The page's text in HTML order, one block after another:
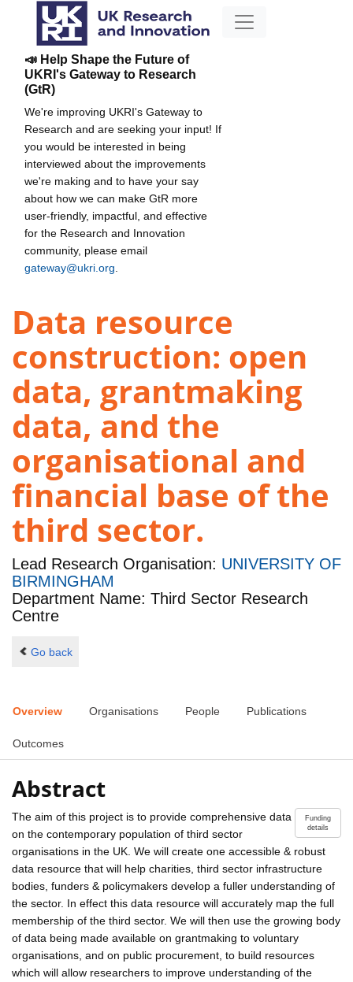
📣 Help Shape the Future of
UKRI's Gateway to Research
(GtR)
We're improving UKRI's Gateway to
Research and are seeking your input! If
you would be interested in being
interviewed about the improvements
we're making and to have your say
about how we can make GtR more
user-friendly, impactful, and effective
for the Research and Innovation
community, please email
gateway@ukri.org
Data resource
construction: open
data, grantmaking
data, and the
organisational and
financial base of the
third sector.
Lead Research Organisation: UNIVERSITY OF
BIRMINGHAM
Department Name: Third Sector Research
Centre
Go back
Overview Organisations People Publications
Outcomes
Abstract
Funding
details
The aim of this project is to provide comprehensive data
on the contemporary population of third sector
organisations in the UK. We will create one accessible & robust
data resource that will help charities, third sector infrastructure
bodies, funders & policymakers develop a fuller understanding of
the sector. In effect this data resource will accurately map the full
membership of the third sector. We will then use the growing body
of data being made available on grantmaking to voluntary
organisations, and on public procurement, to build resources
which will allow researchers to improve understanding of the